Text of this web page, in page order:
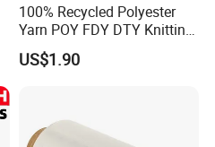
100% Recycled Polyester
Yarn POY FDY DTY Knitting
Yarn
US$1.90